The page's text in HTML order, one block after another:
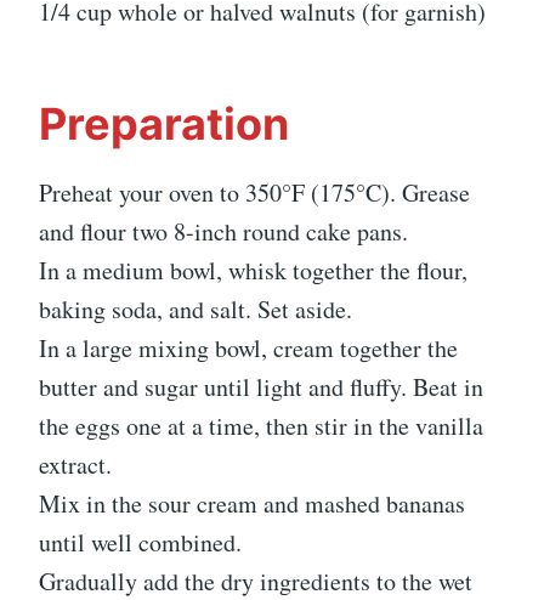
1/4 cup whole or halved walnuts (for garnish)
Preparation
Preheat your oven to 350°F (175°C). Grease
and flour two 8-inch round cake pans.
In a medium bowl, whisk together the flour,
baking soda, and salt. Set aside.
In a large mixing bowl, cream together the
butter and sugar until light and fluffy. Beat in
the eggs one at a time, then stir in the vanilla
extract.
Mix in the sour cream and mashed bananas
until well combined.
Gradually add the dry ingredients to the wet